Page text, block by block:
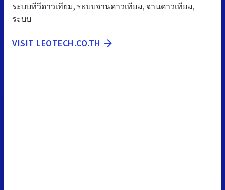
ระบบทีวีดาวเทียม, ระบบจานดาวเทียม, จานดาวเทียม,
ระบบ
VISIT LEOTECH.CO.TH